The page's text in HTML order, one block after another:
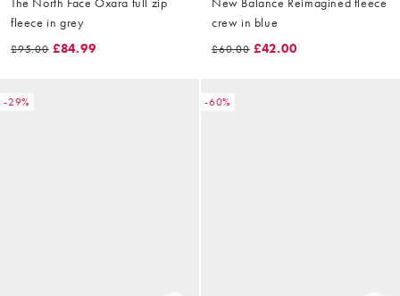
fleece in grey
£95.00 £84.99
crew in blue
£60.00 £42.00
-29% -60%